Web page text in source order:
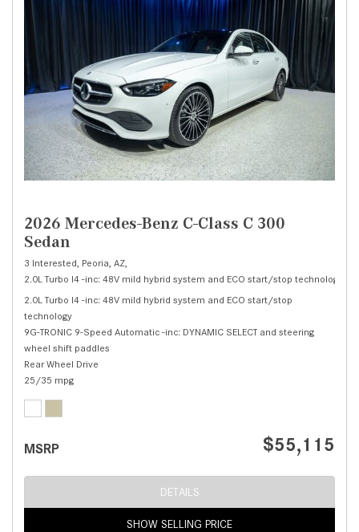
2026 Mercedes-Benz C-Class C 300
Sedan
3 Interested, Peoria, AZ,
2.0L Turbo I4 -inc: 48V mild hybrid system and ECO start/stop technology,
2.0L Turbo I4 -inc: 48V mild hybrid system and ECO start/stop
technology
9G-TRONIC 9-Speed Automatic -inc: DYNAMIC SELECT and steering
wheel shift paddles
Rear Wheel Drive
25/35 mpg
MSRP $55,115
DETAILS
SHOW SELLING PRICE